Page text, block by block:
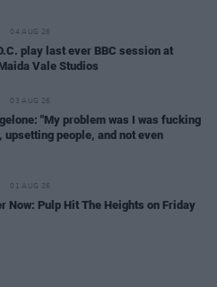
04 AUG 26
play last ever BBC session at
Vale Studios
03 AUG 26
"My problem was I was fucking
upsetting people, and not even
01 AUG 26
Now: Pulp Hit The Heights on Friday